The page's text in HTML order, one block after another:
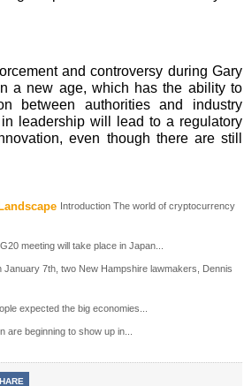
and controversy during Gary
a new age, which has the ability to
between authorities and industry
leadership will lead to a regulatory
even though there are still
Introduction The world of cryptocurrency
meeting will take place in Japan...
January 7th, two New Hampshire lawmakers, Dennis
expected the big economies...
beginning to show up in...